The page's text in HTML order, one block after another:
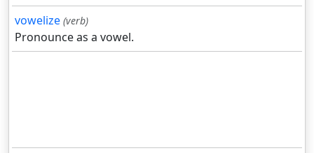
vowelize (verb)
Pronounce as a vowel.